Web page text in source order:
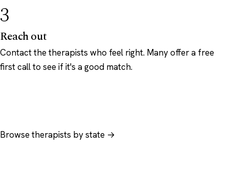
3
Reach out
Contact the therapists who feel right. Many offer a free
first call to see if it's a good match.
Browse therapists by state →